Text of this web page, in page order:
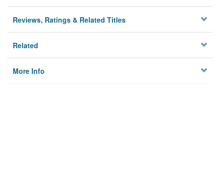
Reviews, Ratings & Related Titles
Related
More Info